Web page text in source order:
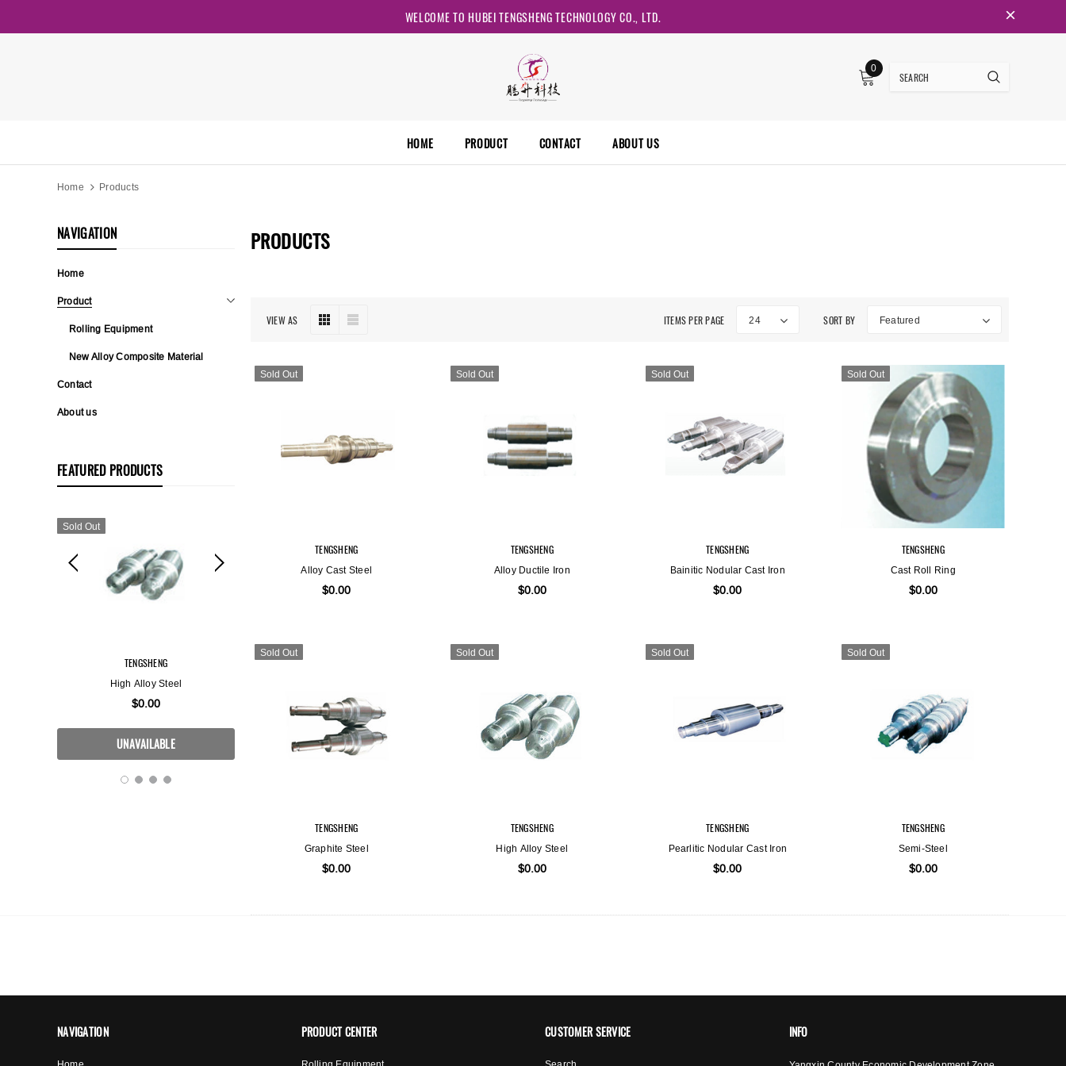
WELCOME TO HUBEI TENGSHENG TECHNOLOGY CO., LTD.
0
HOME PRODUCT CONTACT ABOUT US
Home Products
NAVIGATION
Home
Product
Rolling Equipment
New Alloy Composite Material
Contact
About us
FEATURED PRODUCTS
Sold Out
TENGSHENG
High Alloy Steel
$0.00 $0.00 $0.00 $0.00
Sold Out
$0.00
PRODUCTS
VIEW AS ITEMS PER PAGE 24 SORT BY Featured
Sold Out
TENGSHENG
Alloy Cast Steel
$0.00
Sold Out
TENGSHENG
Alloy Ductile Iron
$0.00
Sold Out
TENGSHENG
Bainitic Nodular Cast Iron
$0.00
Sold Out
TENGSHENG
Cast Roll Ring
$0.00
Sold Out
TENGSHENG
Graphite Steel
$0.00
Sold Out
TENGSHENG
High Alloy Steel
$0.00
Sold Out
TENGSHENG
Pearlitic Nodular Cast Iron
$0.00
Sold Out
TENGSHENG
Semi-Steel
$0.00
NAVIGATION PRODUCT CENTER CUSTOMER SERVICE INFO